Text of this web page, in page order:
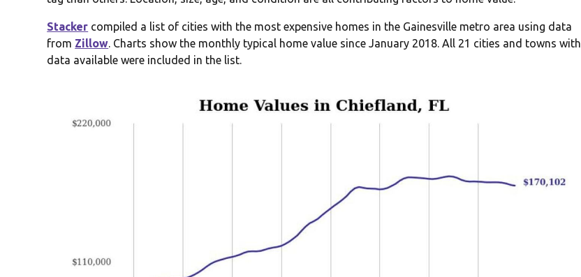
Stacker compiled a list of cities with the most expensive homes in the Gainesville metro area using data
from Zillow. Charts show the monthly typical home value since January 2018. All 21 cities and towns with
data available were included in the list.